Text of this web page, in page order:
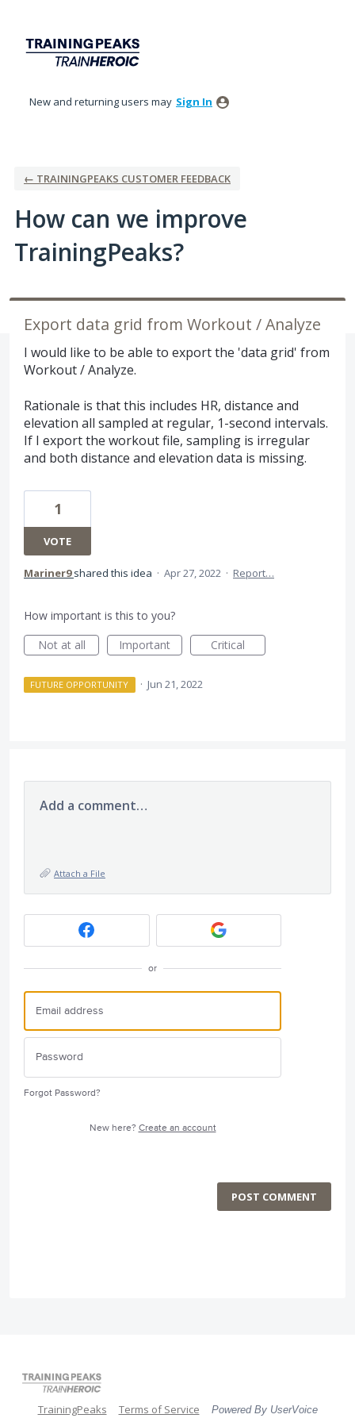
content
New and returning users may Sign In
← TRAININGPEAKS CUSTOMER FEEDBACK
How can we improve
TrainingPeaks?
Export data grid from Workout / Analyze
I would like to be able to export the 'data grid' from
Workout / Analyze.
Rationale is that this includes HR, distance and
elevation all sampled at regular, 1-second intervals.
If I export the workout file, sampling is irregular
and both distance and elevation data is missing.
1
VOTE
Mariner9 shared this idea · Apr 27, 2022 · Report…
How important is this to you?
Not at all
Important Critical
FUTURE OPPORTUNITY · Jun 21, 2022
Add a comment…
Attach a File
or
Forgot Password?
New here? Create an account
POST COMMENT
TrainingPeaks Terms of Service Powered By UserVoice